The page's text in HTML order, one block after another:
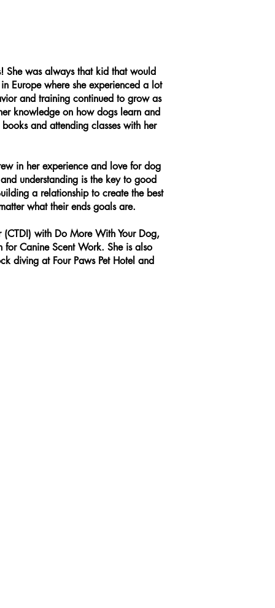
She was always that kid that would
Europe where she experienced a lot
and training continued to grow as
knowledge on how dogs learn and
and attending classes with her
in her experience and love for dog
understanding is the key to good
a relationship to create the best
what their ends goals are.
(CTDI) with Do More With Your Dog,
Canine Scent Work. She is also
diving at Four Paws Pet Hotel and